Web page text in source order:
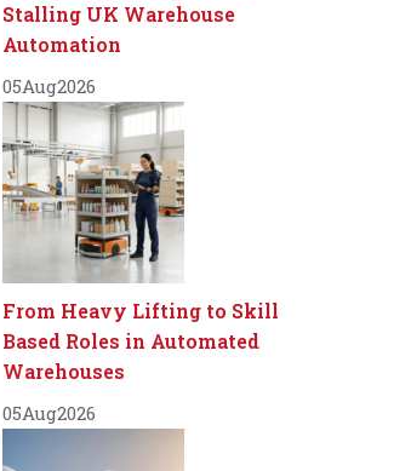
Stalling UK Warehouse
Automation
05Aug2026
From Heavy Lifting to Skill
Based Roles in Automated
Warehouses
05Aug2026